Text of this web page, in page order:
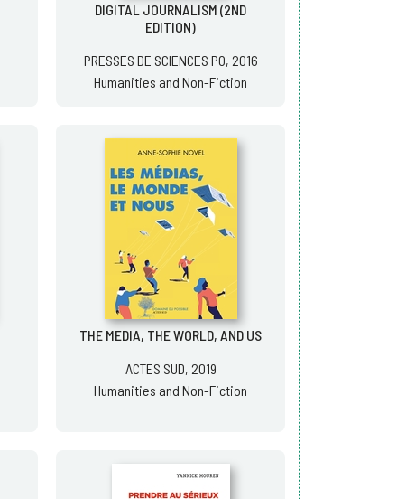
DIGITAL JOURNALISM (2ND
EDITION)
PRESSES DE SCIENCES PO, 2016
Humanities and Non-Fiction
THE MEDIA, THE WORLD, AND US
ACTES SUD, 2019
Humanities and Non-Fiction